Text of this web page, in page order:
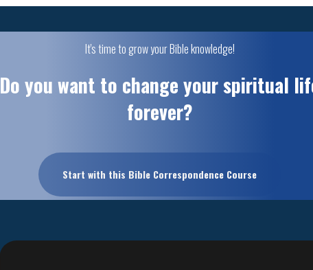
It's time to grow your Bible knowledge!
Do you want to change your spiritual
forever?
Start with this Bible Correspondence Course